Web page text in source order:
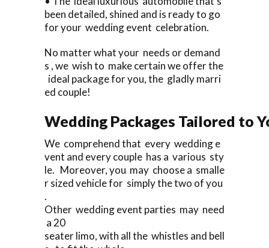
been detailed, shined and is ready to go
for your wedding event celebration.
No matter what your needs or demand
s , we wish to make certain we offer the
ideal package for you, the gladly marri
ed couple!
Wedding Packages Tailored to
We comprehend that every wedding e
vent and every couple has a various sty
le. Moreover, you may choose a smalle
r sized vehicle for simply the two of you
.
Other wedding event parties may need
a 20
seater limo, with all the whistles and bell